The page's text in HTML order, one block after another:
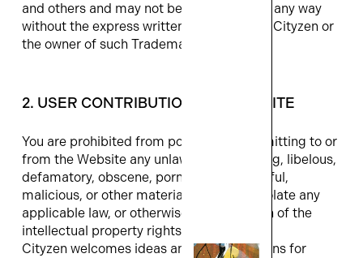
and others and may not be used by you in any way
without the express written permission of Cityzen or
the owner of such Trademark.
2. USER CONTRIBUTIONS TO WEBSITE
You are prohibited from posting or transmitting to or
from the Website any unlawful, threatening, libelous,
defamatory, obscene, pornographic, hateful,
malicious, or other material that would violate any
applicable law, or otherwise be in violation of the
intellectual property rights of others.
Cityzen welcomes ideas and/or suggestions for